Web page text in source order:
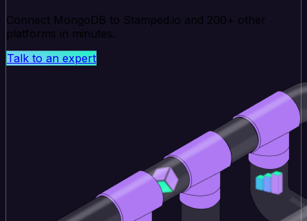
Connect MongoDB to Stamped.io and 200+ other
platforms in minutes.
Talk to an expert